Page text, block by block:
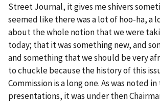
Street Journal, it gives me shivers
seemed like there was a lot of hoo-ha, a
about the whole notion that we were
today; that it was something new, and
and something that we should be very
to chuckle because the history of this
Commission is a long one. As was noted
presentations, it was under then